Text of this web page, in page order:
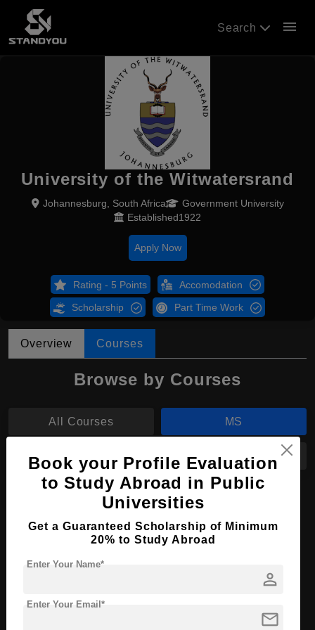
Search menu
University of the Witwatersrand
Johannesburg, South Africa
Government University
Established1922
Apply Now
Rating - 5 Points Accomodation
Scholarship Part Time Work
Overview Courses
Browse by Courses
All Courses MS
B.Tech BDS
BPharm
MS in Biomedical Engineering
Course Level:
Course Language
Book your Profile Evaluation
to Study Abroad in Public
Universities
Get a Guaranteed Scholarship of Minimum
20% to Study Abroad
person
Enter Your Name*
mail
Enter Your Email*